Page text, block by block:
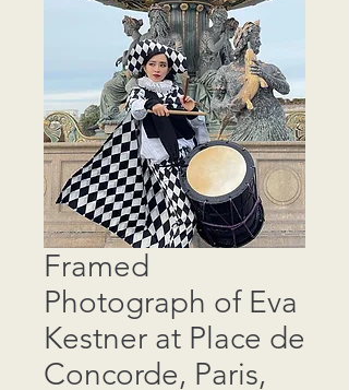
Framed
Photograph of Eva
Kestner at Place de
Concorde, Paris,